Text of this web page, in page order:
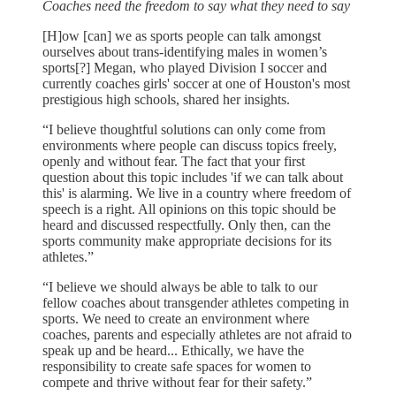
Coaches need the freedom to say what they need to say
[H]ow [can] we as sports people can talk amongst
ourselves about trans-identifying males in women’s
sports[?] Megan, who played Division I soccer and
currently coaches girls' soccer at one of Houston's most
prestigious high schools, shared her insights.
“I believe thoughtful solutions can only come from
environments where people can discuss topics freely,
openly and without fear. The fact that your first
question about this topic includes 'if we can talk about
this' is alarming. We live in a country where freedom of
speech is a right. All opinions on this topic should be
heard and discussed respectfully. Only then, can the
sports community make appropriate decisions for its
athletes.”
“I believe we should always be able to talk to our
fellow coaches about transgender athletes competing in
sports. We need to create an environment where
coaches, parents and especially athletes are not afraid to
speak up and be heard... Ethically, we have the
responsibility to create safe spaces for women to
compete and thrive without fear for their safety.”